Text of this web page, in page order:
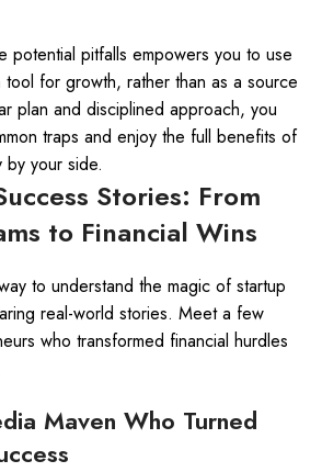
potential pitfalls empowers you to use
for growth, rather than as a source
plan and disciplined approach, you
traps and enjoy the full benefits of
by your side.
Stories: From
to Financial Wins
to understand the magic of startup
real-world stories. Meet a few
who transformed financial hurdles
Maven Who Turned